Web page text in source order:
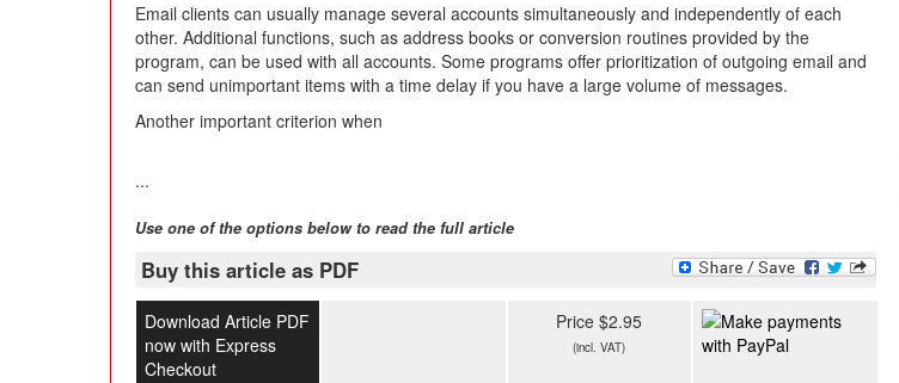
Email clients can usually manage several accounts simultaneously and independently of each
other. Additional functions, such as address books or conversion routines provided by the
program, can be used with all accounts. Some programs offer prioritization of outgoing email and
can send unimportant items with a time delay if you have a large volume of messages.
Another important criterion when
...
Use one of the options below to read the full article
Buy this article as PDF
Download Article PDF
now with Express
Checkout
Price $2.95
(incl. VAT)